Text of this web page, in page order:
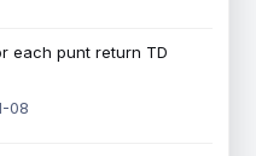
each punt return TD
08